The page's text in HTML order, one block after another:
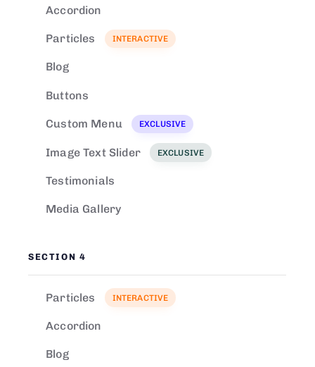
Accordion
Particles INTERACTIVE
Blog
Buttons
Custom Menu EXCLUSIVE
Image Text Slider EXCLUSIVE
Testimonials
Media Gallery
SECTION 4
Particles INTERACTIVE
Accordion
Blog